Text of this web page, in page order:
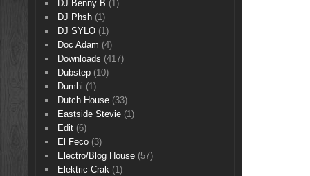
DJ Benny B (1)
DJ Phsh(1)
DJ SYLO(1)
Doc Adam (4)
Downloads (417)
Dubstep(10)
Dumhi (1)
Dutch House(33)
Eastside Stevie(1)
Edit(6)
El Feco(3)
Electro/Blog House(57)
Elektric Crak(1)